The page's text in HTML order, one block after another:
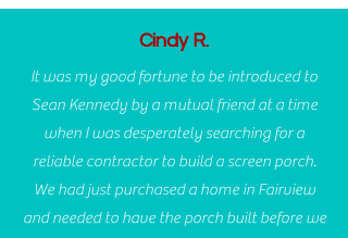
Cindy R.
It was my good fortune to be introduced to
Sean Kennedy by a mutual friend at a time
when I was desperately searching for a
reliable contractor to build a screen porch.
We had just purchased a home in Fairview
and needed to have the porch built before we